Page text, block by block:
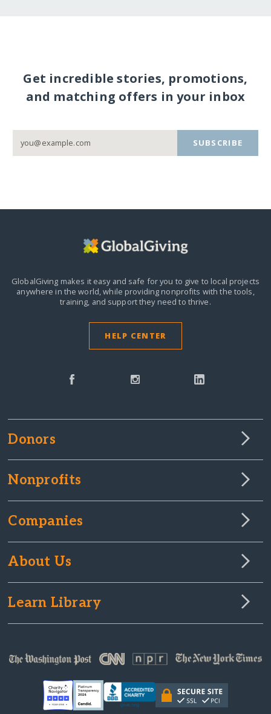
Get incredible stories, promotions,
and matching offers in your inbox
SUBSCRIBE
GlobalGiving makes it easy and safe for you to give to local projects
anywhere in the world,while providing nonprofits with the tools,
training, and support they need to thrive.
HELP CENTER
Donors
Nonprofits
Companies
About Us
Learn Library